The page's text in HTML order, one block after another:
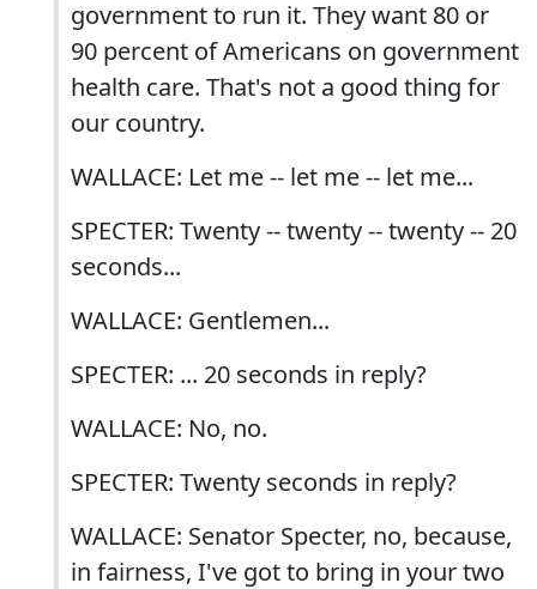
government to run it. They want 80 or
90 percent of Americans on government
health care. That's not a good thing for
our country.
WALLACE: Let me -- let me -- let me...
SPECTER: Twenty -- twenty -- twenty -- 20
seconds...
WALLACE: Gentlemen...
SPECTER: ... 20 seconds in reply?
WALLACE: No, no.
SPECTER: Twenty seconds in reply?
WALLACE: Senator Specter, no, because,
in fairness, I've got to bring in your two